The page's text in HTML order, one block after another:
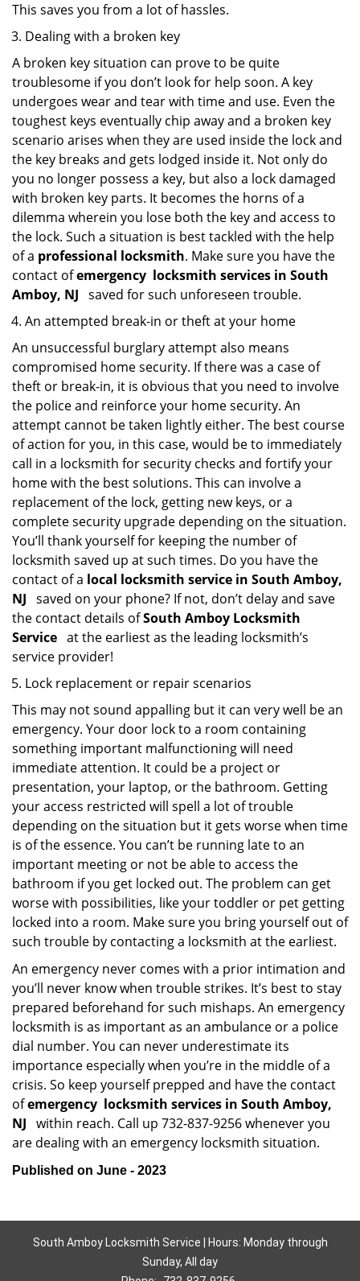
This saves you from a lot of hassles.
Dealing with a broken key
A broken key situation can prove to be quite
troublesome if you don’t look for help soon. A key
undergoes wear and tear with time and use. Even the
toughest keys eventually chip away and a broken key
scenario arises when they are used inside the lock and
the key breaks and gets lodged inside it. Not only do
you no longer possess a key, but also a lock damaged
with broken key parts. It becomes the horns of a
dilemma wherein you lose both the key and access to
the lock. Such a situation is best tackled with the help
of a professional locksmith. Make sure you have the
contact ofemergency locksmith services in South
Amboy, NJ saved for such unforeseen trouble.
An attempted break-in or theft at your home
An unsuccessful burglary attempt also means
compromised home security. If there was a case of
theft or break-in, it is obvious that you need to involve
the police and reinforce your home security. An
attempt cannot be taken lightly either. The best course
of action for you, in this case, would be to immediately
call in a locksmith for security checks and fortify your
home with the best solutions. This can involve a
replacement of the lock, getting new keys, or a
complete security upgrade depending on the situation.
You’ll thank yourself for keeping the number of
locksmith saved up at such times. Do you have the
contact of a local locksmith service in South Amboy,
NJ saved on your phone? If not, don’t delay and save
the contact details ofSouth Amboy Locksmith
Service at the earliest as the leading locksmith’s
service provider!
Lock replacement or repair scenarios
This may not sound appalling but it can very well be an
emergency. Your door lock to a room containing
something important malfunctioning will need
immediate attention. It could be a project or
presentation, your laptop, or the bathroom. Getting
your access restricted will spell a lot of trouble
depending on the situation but it gets worse when time
is of the essence. You can’t be running late to an
important meeting or not be able to access the
bathroom if you get locked out. The problem can get
worse with possibilities, like your toddler or pet getting
locked into a room. Make sure you bring yourself out of
such trouble by contacting a locksmith at the earliest.
An emergency never comes with a prior intimation and
you’ll never know when trouble strikes. It’s best to stay
prepared beforehand for such mishaps. An emergency
locksmith is as important as an ambulance or a police
dial number. You can never underestimate its
importance especially when you’re in the middle of a
crisis. So keep yourself prepped and have the contact
ofemergency locksmith services in South Amboy,
NJ within reach. Call up 732-837-9256 whenever you
are dealing with an emergency locksmith situation.
Published on June - 2023
South Amboy Locksmith Service | Hours: Monday through
Sunday, All day